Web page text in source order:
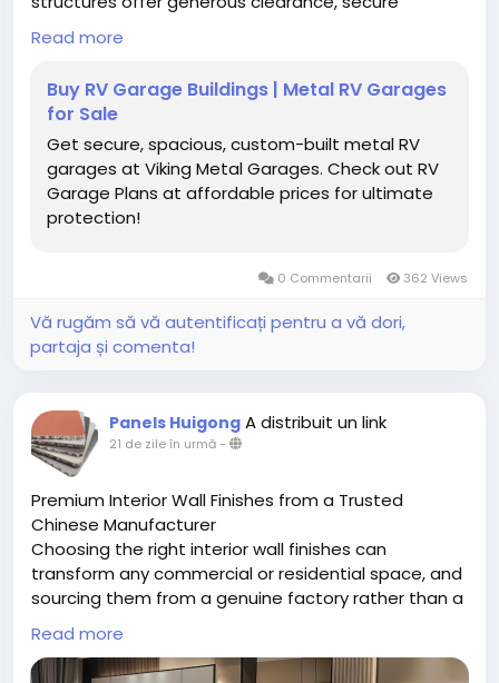
storage, and long-lasting performance for
recreational vehicles of all sizes.
https://www.vikingmetalgarages.com/parking-
garages/rv-garage
Read more
Buy RV Garage Buildings | Metal RV Garages
for Sale
Get secure, spacious, custom-built metal RV
garages at Viking Metal Garages. Check out RV
Garage Plans at affordable prices for ultimate
protection!
0 Commentarii 362 Views
Vă rugăm să vă autentificați pentru a vă dori,
partaja și comenta!
Panels Huigong A distribuit un link
21 de zile în urmă-
Premium Interior Wall Finishes from a Trusted
Chinese Manufacturer
Choosing the right interior wall finishes can
transform any commercial or residential space, and
sourcing them from a genuine factory rather than a
middleman makes all the difference. Chongqing
Huigong is a China-based manufacturer specializing
in a full range of interior wall finishes, including
Read more